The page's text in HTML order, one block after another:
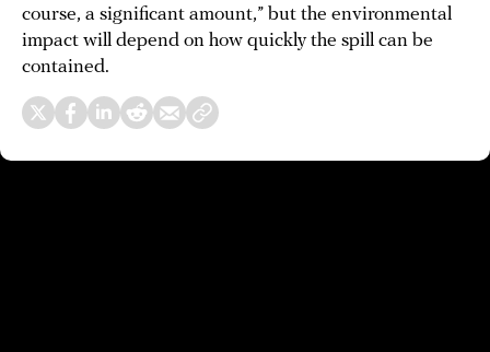
course, a significant amount,” but the environmental
impact will depend on how quickly the spill can be
contained.